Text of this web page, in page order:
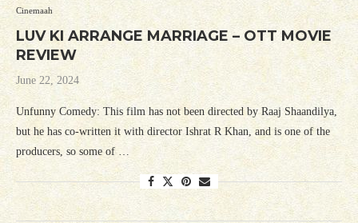
Cinemaah
LUV KI ARRANGE MARRIAGE – OTT MOVIE
REVIEW
June 22, 2024
Unfunny Comedy: This film has not been directed by Raaj Shaandilya,
but he has co-written it with director Ishrat R Khan, and is one of the
producers, so some of …